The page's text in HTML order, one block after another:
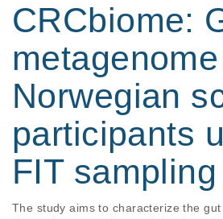
CRCbiome:
Norwegian
participants
FIT sampling
The study aims to characterize the